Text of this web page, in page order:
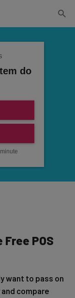
do
Free POS
want to pass on
and compare